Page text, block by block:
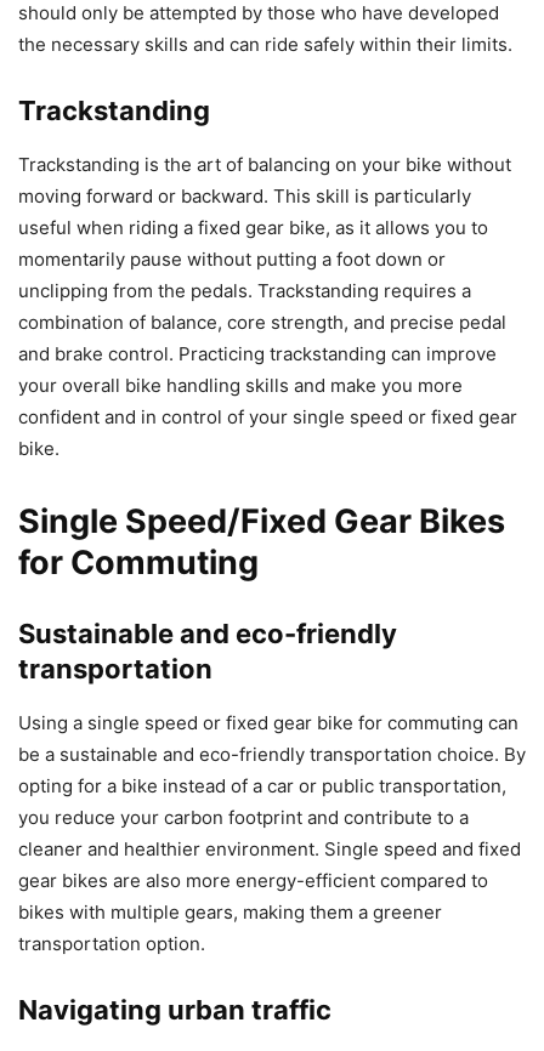
should only be attempted by those who have developed
the necessary skills and can ride safely within their limits.
Trackstanding
Trackstanding is the art of balancing on your bike without
moving forward or backward. This skill is particularly
useful when riding a fixed gear bike, as it allows you to
momentarily pause without putting a foot down or
unclipping from the pedals. Trackstanding requires a
combination of balance, core strength, and precise pedal
and brake control. Practicing trackstanding can improve
your overall bike handling skills and make you more
confident and in control of your single speed or fixed gear
bike.
Single Speed/Fixed Gear Bikes
for Commuting
Sustainable and eco-friendly
transportation
Using a single speed or fixed gear bike for commuting can
be a sustainable and eco-friendly transportation choice. By
opting for a bike instead of a car or public transportation,
you reduce your carbon footprint and contribute to a
cleaner and healthier environment. Single speed and fixed
gear bikes are also more energy-efficient compared to
bikes with multiple gears, making them a greener
transportation option.
Navigating urban traffic